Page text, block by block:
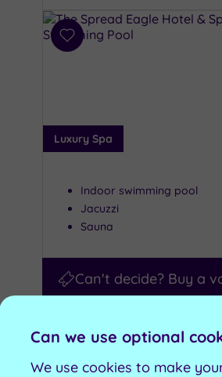
Add
Luxury Spa
Indoor swimming pool
Jacuzzi
Sauna
Can't decide? Buy a
Add
to
wishlist
Can we use optional
We use cookies to make